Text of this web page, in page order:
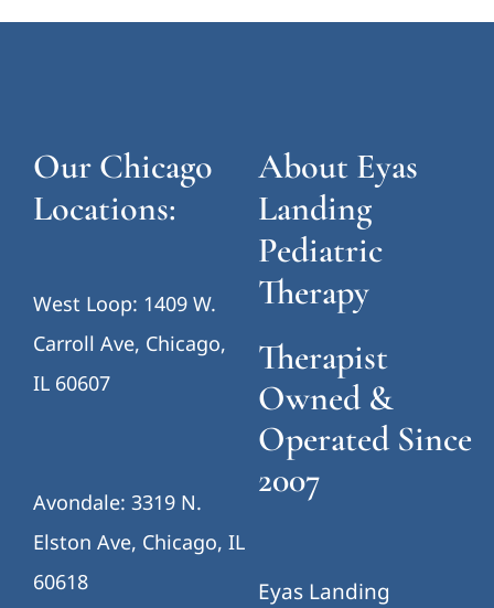
Our Chicago
Locations:
West Loop: 1409 W.
Carroll Ave, Chicago,
IL 60607
Avondale: 3319 N.
Elston Ave, Chicago, IL
60618
About Eyas
Landing
Pediatric
Therapy
Therapist
Owned &
Operated Since
2007
Eyas Landing